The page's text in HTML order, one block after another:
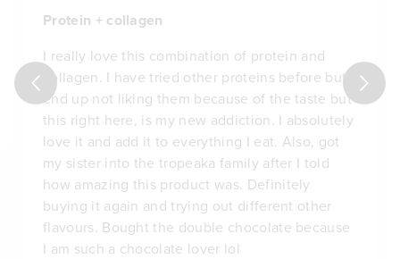
Protein + collagen
I really love this combination of protein and
collagen. I have tried other proteins before but
end up not liking them because of the taste but
this right here, is my new addiction. I absolutely
love it and add it to everything I eat. Also, got
my sister into the tropeaka family after I told
how amazing this product was. Definitely
buying it again and trying out different other
flavours. Bought the double chocolate because
I am such a chocolate lover lol